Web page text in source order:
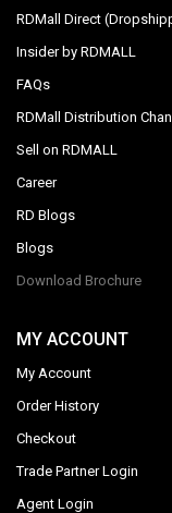
RDMall Direct
Insider by RDMALL
FAQs
RDMall Distribution
Sell on RDMALL
Career
RD Blogs
Blogs
Download Brochure
MY ACCOUNT
My Account
Order History
Checkout
Trade Partner Login
Agent Login